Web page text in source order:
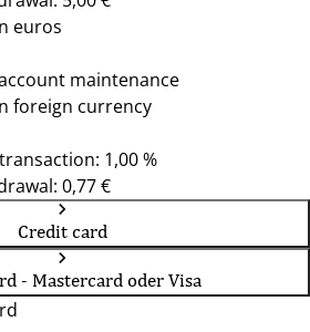
euros
maintenance
foreign currency
1,00 %
0,77 €
Credit card
- Mastercard oder Visa